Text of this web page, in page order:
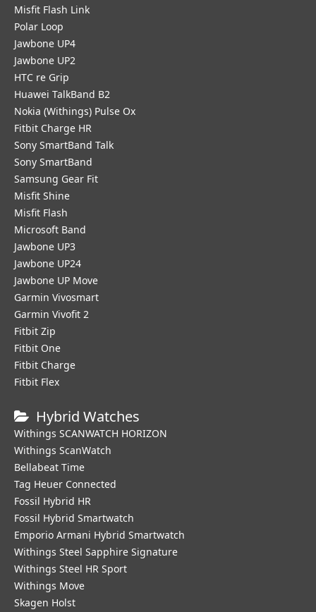
Misfit Flash Link
Polar Loop
Jawbone UP4
Jawbone UP2
HTC re Grip
Huawei TalkBand B2
Nokia (Withings) Pulse Ox
Fitbit Charge HR
Sony SmartBand Talk
Sony SmartBand
Samsung Gear Fit
Misfit Shine
Misfit Flash
Microsoft Band
Jawbone UP3
Jawbone UP24
Jawbone UP Move
Garmin Vivosmart
Garmin Vivofit 2
Fitbit Zip
Fitbit One
Fitbit Charge
Fitbit Flex
Hybrid Watches
Withings SCANWATCH HORIZON
Withings ScanWatch
Bellabeat Time
Tag Heuer Connected
Fossil Hybrid HR
Fossil Hybrid Smartwatch
Emporio Armani Hybrid Smartwatch
Withings Steel Sapphire Signature
Withings Steel HR Sport
Withings Move
Skagen Holst